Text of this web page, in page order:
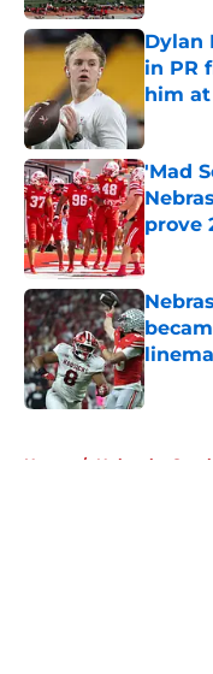
Dylan
in PR
him at
'Mad
prove
Home / Nebraska